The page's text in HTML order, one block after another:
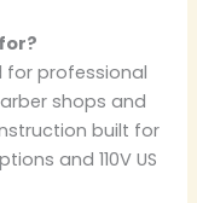
for professional
shops and
built for
and 110V US